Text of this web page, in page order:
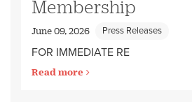
Membership
June 09, 2026 Press Releases
FOR IMMEDIATE RE
Read more